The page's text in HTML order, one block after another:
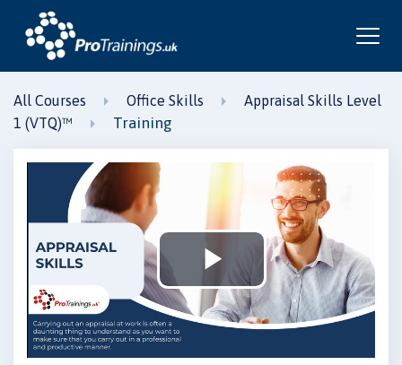
All Courses Office Skills
Appraisal Skills Level
1 (VTQ)™
Training
Play
Video